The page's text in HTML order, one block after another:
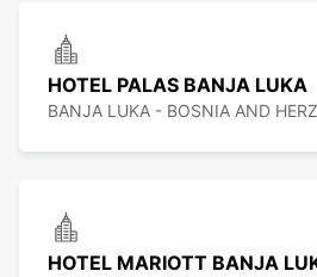
HOTEL PALAS BANJA LUKA
BANJA LUKA - BOSNIA AND
HOTEL MARIOTT BANJA